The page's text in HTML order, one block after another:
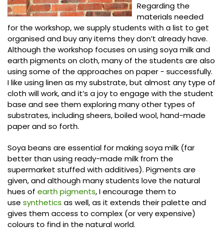
Regarding the
materials needed
for the workshop, we supply students with a list to get
organised and buy any items they don’t already have.
Although the workshop focuses on using soya milk and
earth pigments on cloth, many of the students are also
using some of the approaches on paper - successfully.
I like using linen as my substrate, but almost any type of
cloth will work, and it’s a joy to engage with the student
base and see them exploring many other types of
substrates, including sheers, boiled wool, hand-made
paper and so forth.
Soya beans are essential for making soya milk (far
better than using ready-made milk from the
supermarket stuffed with additives). Pigments are
given, and although many students love the natural
hues of earth pigments, I encourage them to
use synthetics as well, as it extends their palette and
gives them access to complex (or very expensive)
colours to find in the natural world.